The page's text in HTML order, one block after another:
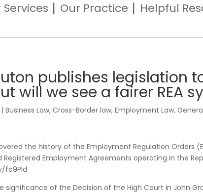
Services Our Practice Helpful
publishes legislation
will we see a fairer REA
| Business Law, Cross-Border law, Employment Law,
the history of the Employment Regulation Orders
Employment Agreements operating in the
fc9Pld
significance of the Decision of the High Court in John